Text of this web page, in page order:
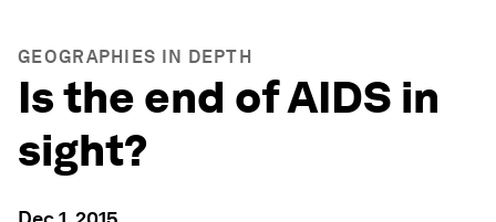
GEOGRAPHIES IN DEPTH
Is the end of AIDS in
sight?